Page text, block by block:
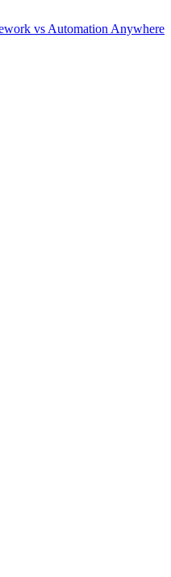
vs Automation Anywhere